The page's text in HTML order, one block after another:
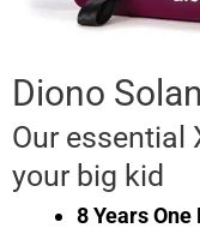
Diono
Our essential
your big kid
8 Years One